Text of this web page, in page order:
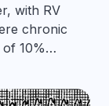
with RV
chronic
of 10%…